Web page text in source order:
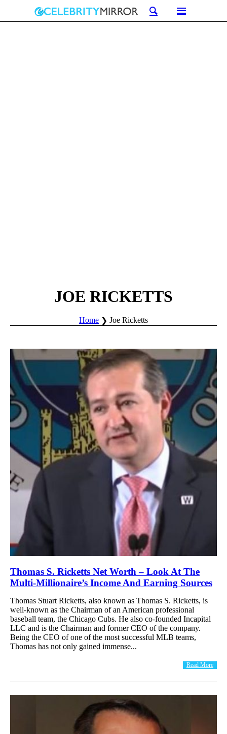
JOE RICKETTS
Home Joe Ricketts
Thomas S. Ricketts Net Worth – Look At The
Multi-Millionaire’s Income And Earning Sources
Thomas Stuart Ricketts, also known as Thomas S. Ricketts, is
well-known as the Chairman of an American professional
baseball team, the Chicago Cubs. He also co-founded Incapital
LLC and is the Chairman and former CEO of the company.
Being the CEO of one of the most successful MLB teams,
Thomas has not only gained immense...
Read More